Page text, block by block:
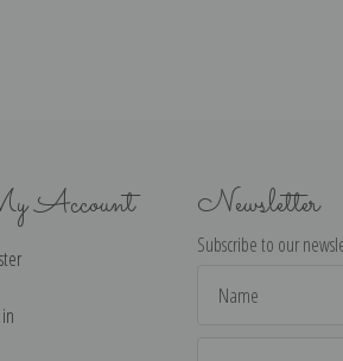
Account Newsletter
Subscribe to our
Address